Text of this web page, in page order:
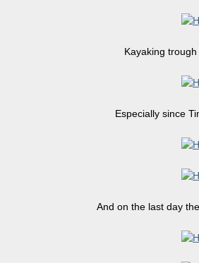
Kayaking
Especially since
And on the last day